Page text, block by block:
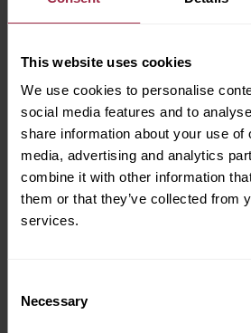
This website uses cookies
We use cookies to personalise
social media features and to
share information about your use of
media, advertising and analytics
combine it with other information
them or that they’ve collected from
services.
Selection
Necessary
where our workforce represents
communities we serve.
Apply for this job
Job Summary